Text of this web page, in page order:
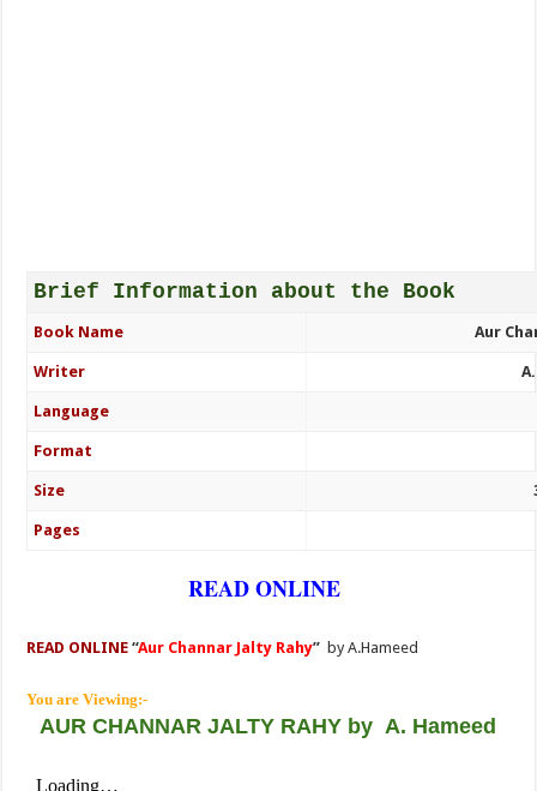
Brief Information about the Book
Book Name Aur
Writer
Language
Format
Size
Pages
READ ONLINE
READ ONLINE “Aur Channar Jalty Rahy” by A.Hameed
You are Viewing:-
AUR CHANNAR JALTY RAHY by A. Hameed